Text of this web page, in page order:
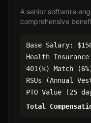
A senior software
comprehensive
Base Salary:
Health
401(k) Match
RSUs (Annual
PTO Value (25
Total